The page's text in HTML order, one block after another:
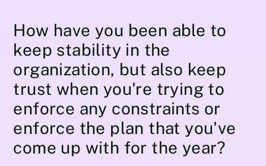
How have you been able to
keep stability in the
organization, but also keep
trust when you're trying to
enforce any constraints or
enforce the plan that you've
come up with for the year?